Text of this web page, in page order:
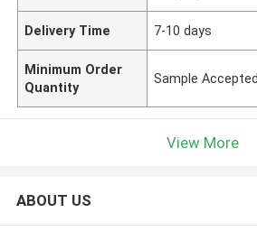
Delivery Time 7-10 days
Minimum Order
Quantity
Sample Accepted
View More
ABOUT US